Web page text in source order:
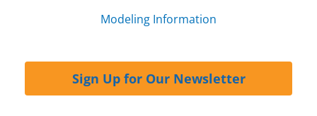
Modeling Information
Sign Up for Our Newsletter